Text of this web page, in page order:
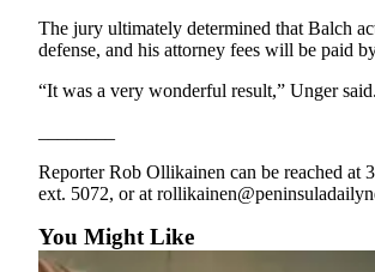
News
Photo
Submit
A
Story
Idea
The jury ultimately determined that Balch
defense, and his attorney fees will be paid
“It was a very wonderful result,” Unger said.
Reporter Rob Ollikainen can be reached at
ext. 5072, or at
You Might Like